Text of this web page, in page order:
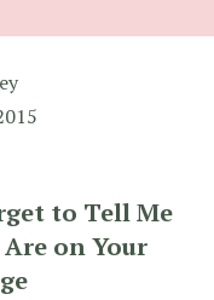
to Tell Me
on Your